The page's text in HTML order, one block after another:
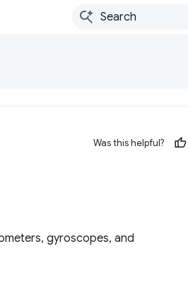
Was this helpful?
gyroscopes, and